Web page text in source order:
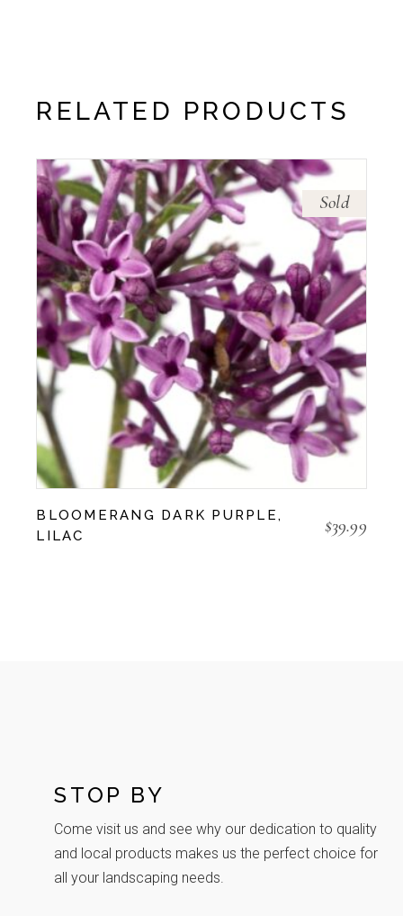
RELATED PRODUCTS
Sold
BLOOMERANG DARK PURPLE,
LILAC
$39.99
STOP BY
Come visit us and see why our dedication to quality
and local products makes us the perfect choice for
all your landscaping needs.